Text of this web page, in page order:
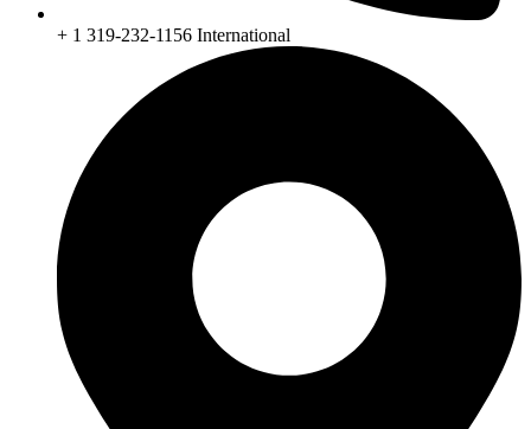
+ 1 319-232-1156 International